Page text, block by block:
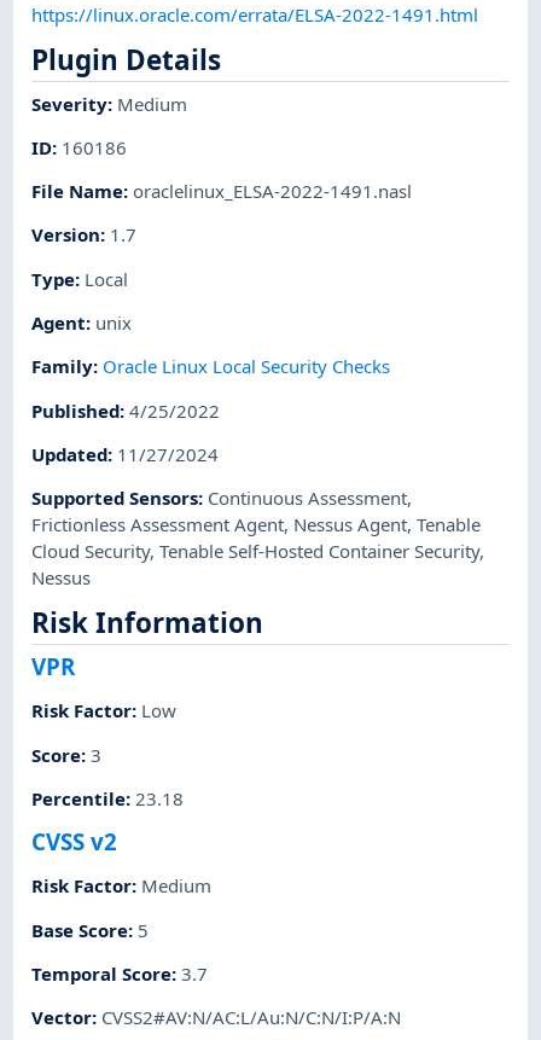
https://linux.oracle.com/errata/ELSA-2022-1491.html
Plugin Details
Severity: Medium
ID: 160186
File Name: oraclelinux_ELSA-2022-1491.nasl
Version: 1.7
Type: Local
Agent: unix
Family: Oracle Linux Local Security Checks
Published:4/25/2022
Updated: 11/27/2024
Supported Sensors: Continuous Assessment,
Frictionless Assessment Agent, Nessus Agent,Tenable
Cloud Security,Tenable Self-Hosted Container Security,
Nessus
Risk Information
VPR
Risk Factor: Low
Score:3
Percentile: 23.18
CVSS v2
Risk Factor: Medium
Base Score: 5
Temporal Score:3.7
Vector: CVSS2#AV:N/AC:L/Au:N/C:N/I:P/A:N